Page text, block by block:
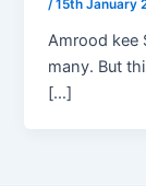
/15th January
Amrood kee
many. But
[…]